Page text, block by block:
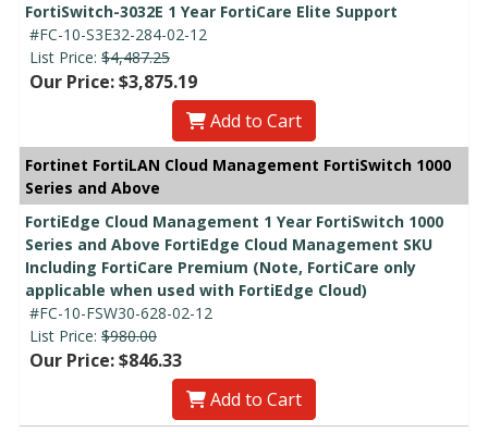
FortiSwitch-3032E 1 Year FortiCare Elite Support
#FC-10-S3E32-284-02-12
List Price: $4,487.25
Our Price: $3,875.19
Add to Cart
Fortinet FortiLAN Cloud Management FortiSwitch 1000
Series and Above
FortiEdge Cloud Management 1 Year FortiSwitch 1000
Series and Above FortiEdge Cloud Management SKU
Including FortiCare Premium (Note, FortiCare only
applicable when used with FortiEdge Cloud)
#FC-10-FSW30-628-02-12
List Price: $980.00
Our Price: $846.33
Add to Cart